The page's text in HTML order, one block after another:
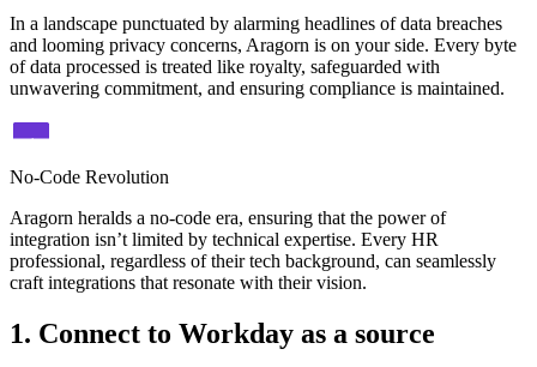
In a landscape punctuated by alarming headlines of data breaches
and looming privacy concerns, Aragorn is on your side. Every byte
of data processed is treated like royalty, safeguarded with
unwavering commitment, and ensuring compliance is maintained.
No-Code Revolution
Aragorn heralds a no-code era, ensuring that the power of
integration isn’t limited by technical expertise. Every HR
professional, regardless of their tech background, can seamlessly
craft integrations that resonate with their vision.
1. Connect to Workday as a source